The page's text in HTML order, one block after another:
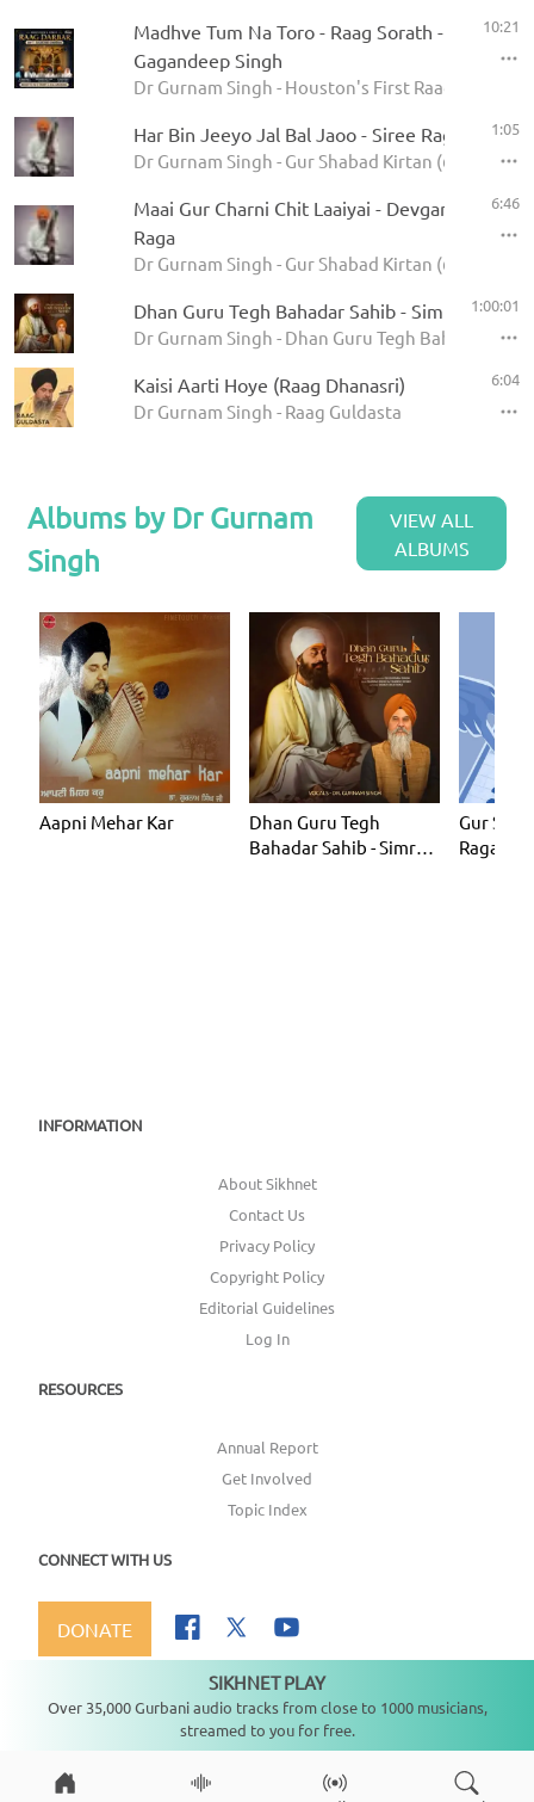
Madhve Tum Na Toro - Raag Sorath - Dr
Gagandeep Singh
Dr Gurnam Singh - Houston's First Raag Darbar
10:21
Har Bin Jeeyo Jal Bal Jaoo - Siree Raga
Dr Gurnam Singh - Gur Shabad Kirtan (62 Ragas)
1:05
Maai Gur Charni Chit Laaiyai - Devgandharee
Raga
Dr Gurnam Singh - Gur Shabad Kirtan (62 Ragas)
6:46
Dhan Guru Tegh Bahadar Sahib - Simran Loop
Dr Gurnam Singh - Dhan Guru Tegh Bahadar
1:00:01
Kaisi Aarti Hoye (Raag Dhanasri)
Dr Gurnam Singh - Raag Guldasta
6:04
Albums by Dr Gurnam
Singh
VIEW ALL
ALBUMS
Aapni Mehar Kar
Dhan Guru Tegh
Bahadar Sahib - Simran
Gur
Ragas)
INFORMATION
About Sikhnet
Contact Us
Privacy Policy
Copyright Policy
Editorial Guidelines
Log In
RESOURCES
Annual Report
Get Involved
Topic Index
CONNECT WITH US
DONATE
SIKHNET PLAY
Over 35,000 Gurbani audio tracks from close to 1000 musicians,
streamed to you for free.